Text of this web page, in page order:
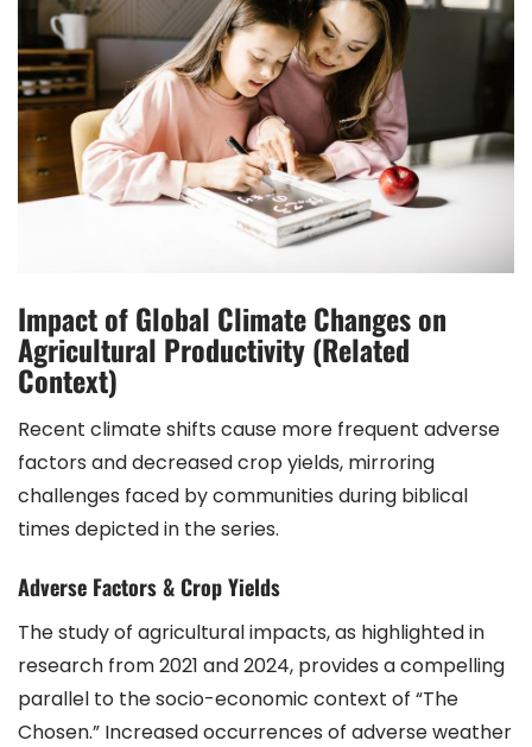
Impact of Global Climate Changes on
Agricultural Productivity (Related
Context)
Recent climate shifts cause more frequent adverse
factors and decreased crop yields, mirroring
challenges faced by communities during biblical
times depicted in the series.
Adverse Factors & Crop Yields
The study of agricultural impacts, as highlighted in
research from 2021 and 2024, provides a compelling
parallel to the socio-economic context of “The
Chosen.” Increased occurrences of adverse weather